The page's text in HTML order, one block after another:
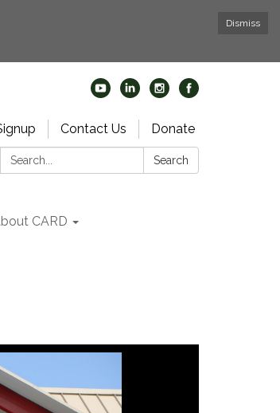
Dismiss
Contact Us
Donate
Search:
Search
CARD